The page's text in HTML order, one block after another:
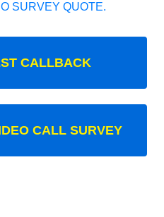
SURVEY QUOTE.
CALLBACK
CALL SURVEY